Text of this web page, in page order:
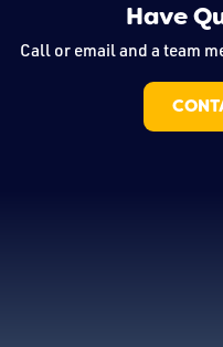
Have
Call or email and a team